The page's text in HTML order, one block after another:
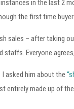
instances in the last 2
the first time
sales – after taking
staffs. Everyone
I asked him about the
made up of